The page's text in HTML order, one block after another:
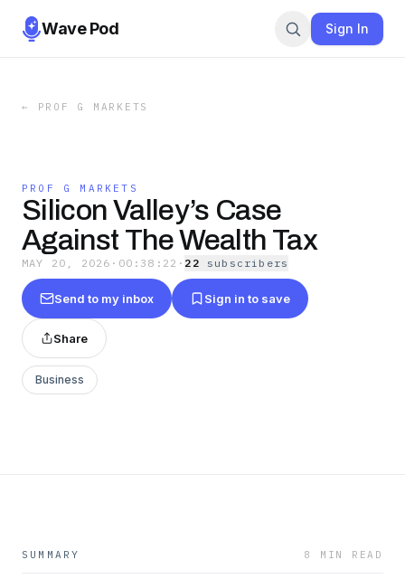
Wave Pod Sign In
← PROF G MARKETS
PROF G MARKETS
Silicon Valley’s Case
Against The Wealth Tax
MAY 20, 2026 · 00:38:22 · 22 subscribers
Send to my inbox Sign in to save
Share
Business
SUMMARY 8 MIN READ